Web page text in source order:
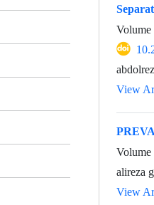
Volume
View
Volume
alireza
View